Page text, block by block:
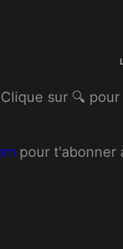
sur 🔍
pour t'abonner